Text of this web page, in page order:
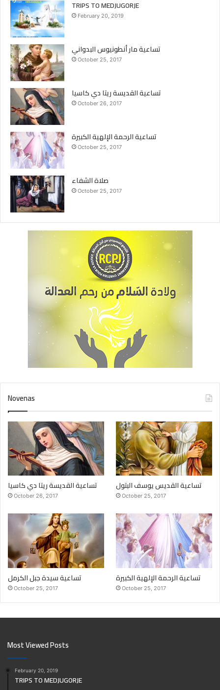
TRIPS TO MEDJUGORJE
February 20, 2019
تساعية مار أنطونيوس البدواني
October 25, 2017
تساعية القديسة ريتا دي كاسيا
October 26, 2017
تساعية الرحمة الإلهية الكبيرة
October 25, 2017
صلاة الشفاء
October 25, 2017
Novenas
تساعية القديسة ريتا دي كاسيا
October 26, 2017
تساعية القديس يوسف البتول
October 25, 2017
تساعية سيدة جبل الكرمل
October 25, 2017
تساعية الرحمة الإلهية الكبيرة
October 25, 2017
Most Viewed Posts
February 20, 2019
TRIPS TO MEDJUGORJE